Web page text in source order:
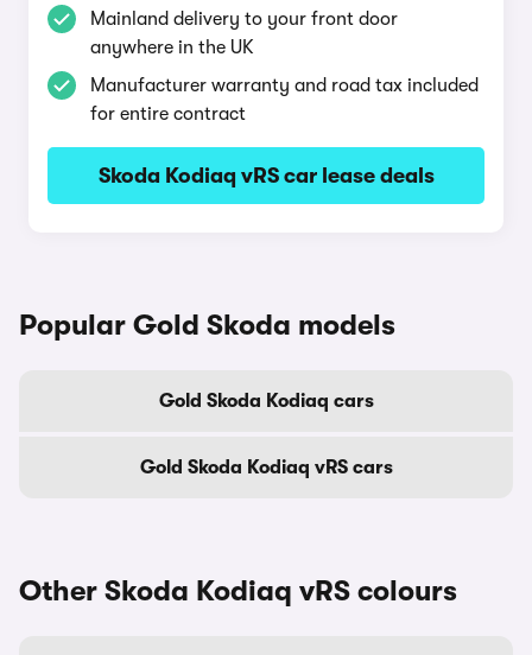
Mainland delivery to your front door
anywhere in the UK
Manufacturer warranty and road tax included
for entire contract
Skoda Kodiaq vRS car lease deals
Popular Gold Skoda models
Gold Skoda Kodiaq cars
Gold Skoda Kodiaq vRS cars
Other Skoda Kodiaq vRS colours